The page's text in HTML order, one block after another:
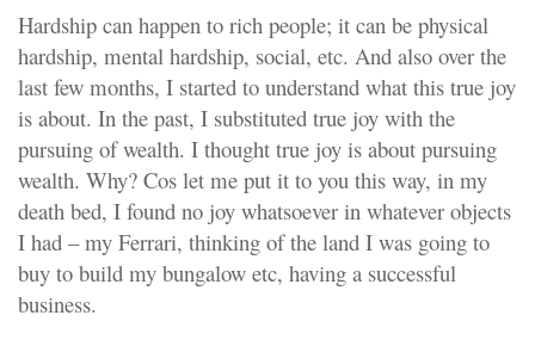
Hardship can happen to rich people; it can be physical
hardship, mental hardship, social, etc. And also over the
last few months, I started to understand what this true joy
is about. In the past, I substituted true joy with the
pursuing of wealth. I thought true joy is about pursuing
wealth. Why? Cos let me put it to you this way, in my
death bed, I found no joy whatsoever in whatever objects
I had – my Ferrari, thinking of the land I was going to
buy to build my bungalow etc, having a successful
business.